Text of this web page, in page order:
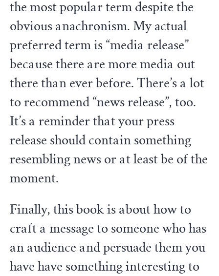
the most popular term despite the
obvious anachronism. My actual
preferred term is “media release”
because there are more media out
there than ever before. There’s a lot
to recommend “news release”, too.
It’s a reminder that your press
release should contain something
resembling news or at least be of the
moment.
Finally, this book is about how to
craft a message to someone who has
an audience and persuade them you
have have something interesting to